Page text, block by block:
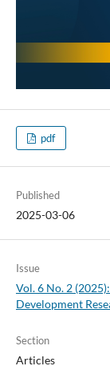
pdf
Published
2025-03-06
Issue
Vol. 6 No. 2
Development
Section
Articles